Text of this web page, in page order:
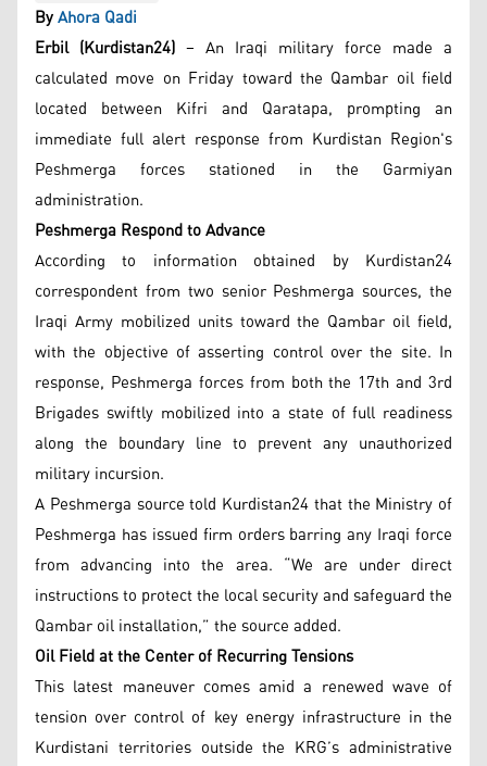
ByAhora Qadi
Erbil (Kurdistan24) – An Iraqi military force made a
calculated move on Friday toward the Qambar oil field
located between Kifri and Qaratapa, prompting an
immediate full alert response from Kurdistan Region's
Peshmerga forces stationed in the Garmiyan
administration.
Peshmerga Respond to Advance
According to information obtained by Kurdistan24
correspondent from two senior Peshmerga sources, the
Iraqi Army mobilized units toward the Qambar oil field,
with the objective of asserting control over the site. In
response, Peshmerga forces from both the 17th and 3rd
Brigades swiftly mobilized into a state of full readiness
along the boundary line to prevent any unauthorized
military incursion.
A Peshmerga source told Kurdistan24 that the Ministry of
Peshmerga has issued firm orders barring any Iraqi force
from advancing into the area. “We are under direct
instructions to protect the local security and safeguard the
Qambar oil installation,” the source added.
Oil Field at the Center of Recurring Tensions
This latest maneuver comes amid a renewed wave of
tension over control of key energy infrastructure in the
Kurdistani territories outside the KRG’s administrative